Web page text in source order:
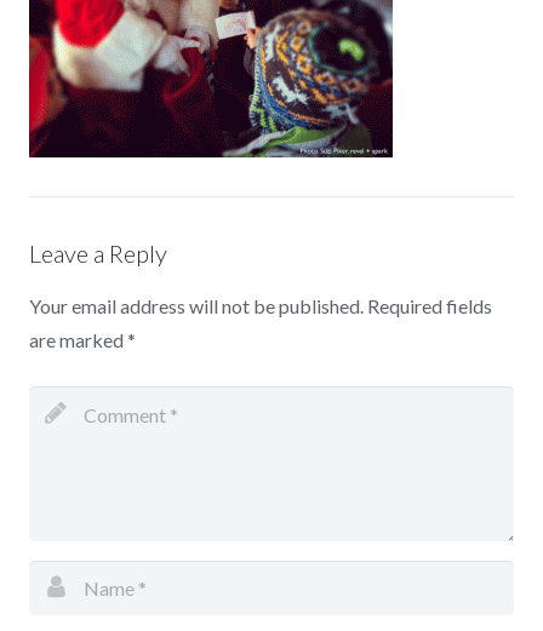
Leave a Reply
Your email address will not be published. Required fields
are marked *